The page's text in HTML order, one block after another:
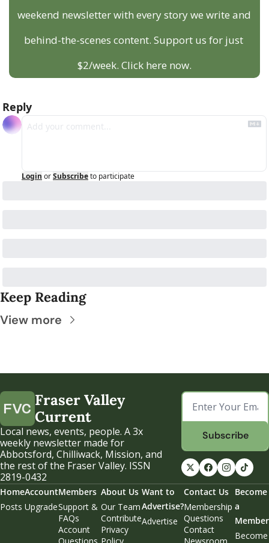
weekend newsletter with every story we write and
behind-the-scenes content. Support us for just
$2/week. Click here now.
Reply
Login orSubscribeto participate
Keep Reading
View more
Fraser Valley
Current
Local news, events, people. A 3x
weekly newsletter made for
Abbotsford, Chilliwack, Mission, and
the rest of the Fraser Valley. ISSN
2819-0432
Subscribe
Home
Posts
Account
Upgrade
Members
Support &
FAQs
Account
About Us
Our Team
Contribute
Privacy
Want to
Advertise?
Advertise
Contact Us
Membership
Questions
Contact
Become
a
Member
Become